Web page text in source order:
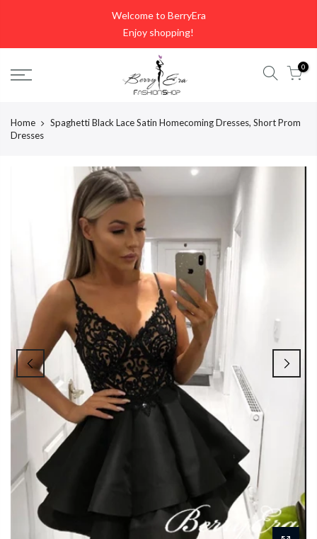
Welcome to BerryEra
Enjoy shopping!
0
Home
Spaghetti Black Lace Satin Homecoming Dresses, Short Prom
Dresses